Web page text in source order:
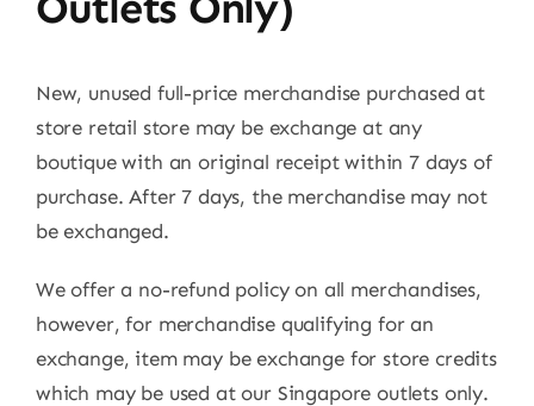
New, unused full-price merchandise purchased at
store retail store may be exchange at any
boutique with an original receipt within 7 days of
purchase. After 7 days, the merchandise may not
be exchanged.
We offer a no-refund policy on all merchandises,
however, for merchandise qualifying for an
exchange, item may be exchange for store credits
which may be used at our Singapore outlets only.